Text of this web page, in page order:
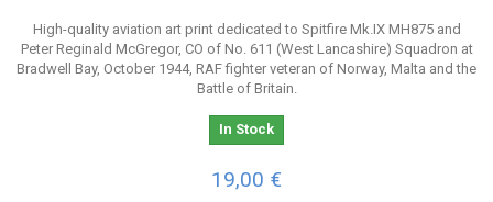
High-quality aviation art print dedicated to Spitfire Mk.IX MH875 and
Peter Reginald McGregor, CO of No. 611 (West Lancashire) Squadron at
Bradwell Bay, October 1944, RAF fighter veteran of Norway, Malta and the
Battle of Britain.
In Stock
19,00 €